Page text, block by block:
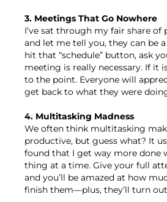
3. Meetings That Go Nowhere
I’ve sat through my fair share of
and let me tell you, they can be
hit that “schedule” button, ask
meeting is really necessary. If it
to the point. Everyone will
get back to what they were
4. Multitasking Madness
We often think multitasking
productive, but guess what? It
found that I get way more done
thing at a time. Give your full
and you’ll be amazed at how
finish them—plus, they’ll turn